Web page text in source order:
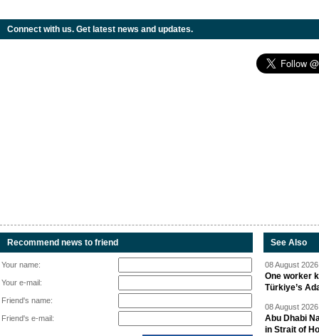
Connect with us. Get latest news and updates.
Recommend news to friend
Your name:
Your e-mail:
Friend's name:
Friend's e-mail:
See Also
08 August
One worker
Türkiye’s
08 August
Abu Dhabi
in Strait of